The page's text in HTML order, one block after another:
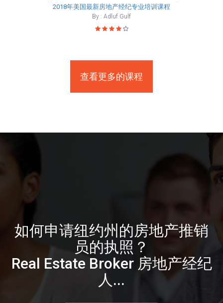
2018年美国最新房地产经纪专业培训课程
By : Adluf Gulf
查看更多的课程
如何申请纽约州的房地产推销
员的执照？
Real Estate Broker 房地产经纪
人...